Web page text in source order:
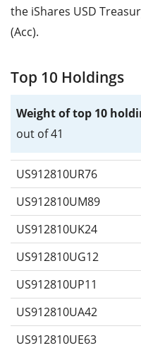
the iShares USD
(Acc).
Top 10 Holdings
Weight of top 10
out of 41
US912810UR76
US912810UM89
US912810UK24
US912810UG12
US912810UP11
US912810UA42
US912810UE63